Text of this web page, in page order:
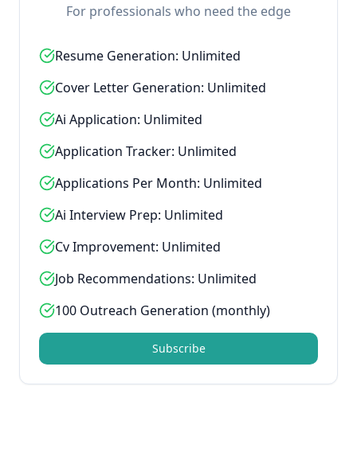
For professionals who need the edge
Resume Generation: Unlimited
Cover Letter Generation: Unlimited
Ai Application: Unlimited
Application Tracker: Unlimited
Applications Per Month: Unlimited
Ai Interview Prep: Unlimited
Cv Improvement: Unlimited
Job Recommendations: Unlimited
100 Outreach Generation (monthly)
Subscribe